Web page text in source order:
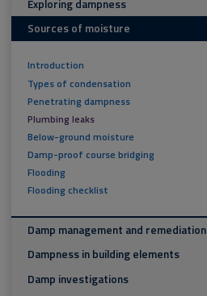
Exploring dampness
Sources of moisture
Introduction
Types of condensation
Penetrating dampness
Plumbing leaks
Below-ground moisture
Damp-proof course bridging
Flooding
Flooding checklist
Damp management and remediation
Dampness in building elements
Damp investigations